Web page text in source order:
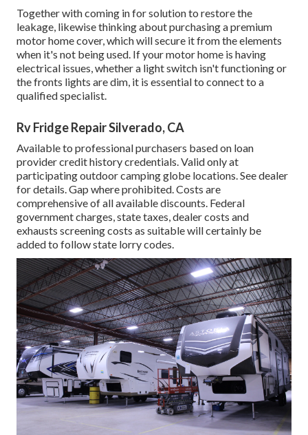
Together with coming in for solution to restore the
leakage, likewise thinking about purchasing a premium
motor home cover, which will secure it from the elements
when it's not being used. If your motor home is having
electrical issues, whether a light switch isn't functioning or
the fronts lights are dim, it is essential to connect to a
qualified specialist.
Rv Fridge Repair Silverado, CA
Available to professional purchasers based on loan
provider credit history credentials. Valid only at
participating outdoor camping globe locations. See dealer
for details. Gap where prohibited. Costs are
comprehensive of all available discounts. Federal
government charges, state taxes, dealer costs and
exhausts screening costs as suitable will certainly be
added to follow state lorry codes.